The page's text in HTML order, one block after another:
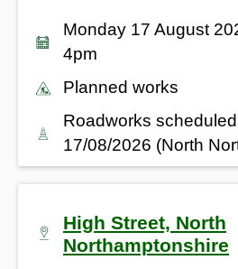
Monday 17 August
4pm
Planned works
Roadworks
17/08/2026 (North
High Street, North
Northamptonshire